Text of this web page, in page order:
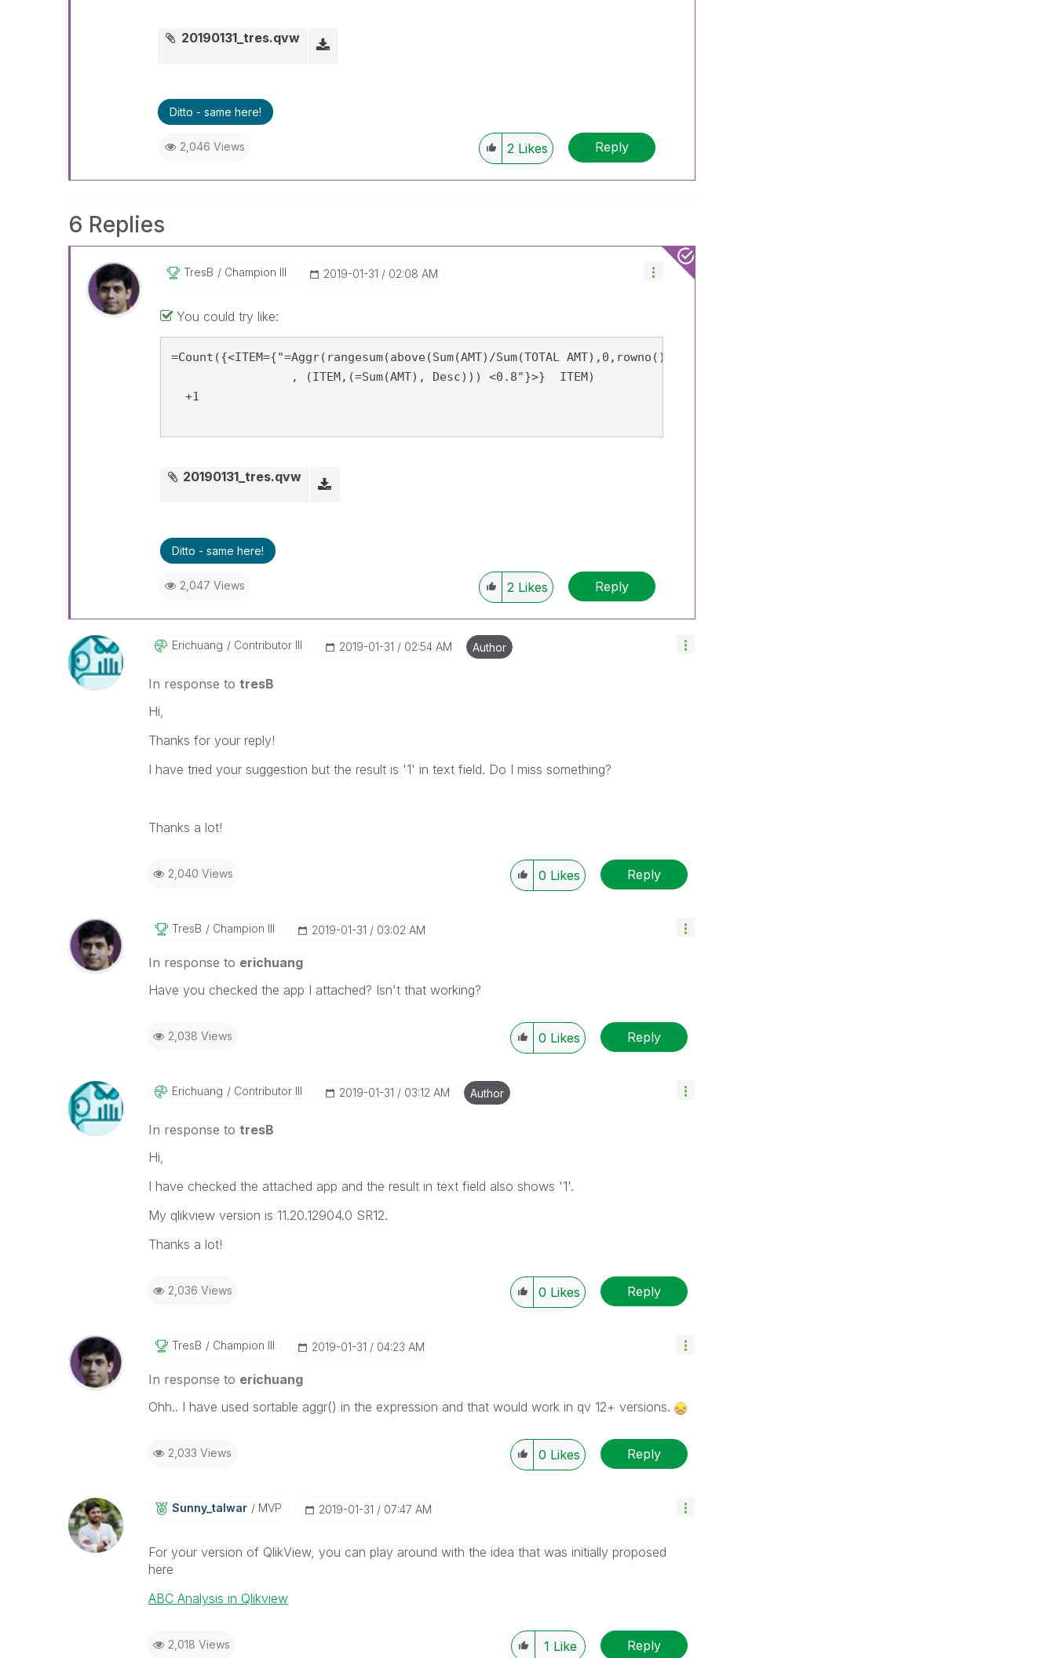
20190131_tres.qvw
Ditto - same here!
2,046 Views 2 Likes Reply
6 Replies
TresB Champion III ‎2019-01-31 02:08 AM
You could try like:
=Count({<ITEM={"=Aggr(rangesum(above(Sum(AMT)/Sum(TOTAL AMT),0,rowno()))
  +1
20190131_tres.qvw
Ditto - same here!
2,047 Views 2 Likes Reply
Erichuang Contributor III ‎2019-01-31 02:54 AM Author
In response to tresB
Hi,
Thanks for your reply!
I have tried your suggestion but the result is '1' in text field. Do I miss something?
Thanks a lot!
2,040 Views 0 Likes Reply
TresB Champion III ‎2019-01-31 03:02 AM
In response to erichuang
Have you checked the app I attached? Isn't that working?
2,038 Views 0 Likes Reply
Erichuang Contributor III ‎2019-01-31 03:12 AM Author
In response to tresB
Hi,
I have checked the attached app and the result in text field also shows '1'.
My qlikview version is 11.20.12904.0 SR12.
Thanks a lot!
2,036 Views 0 Likes Reply
TresB Champion III ‎2019-01-31 04:23 AM
In response to erichuang
Ohh.. I have used sortable aggr() in the expression and that would work in qv 12+ versions.
2,033 Views 0 Likes Reply
Sunny_talwar MVP ‎2019-01-31 07:47 AM
For your version of QlikView, you can play around with the idea that was initially proposed
here
ABC Analysis in Qlikview
2,018 Views 1 Like Reply